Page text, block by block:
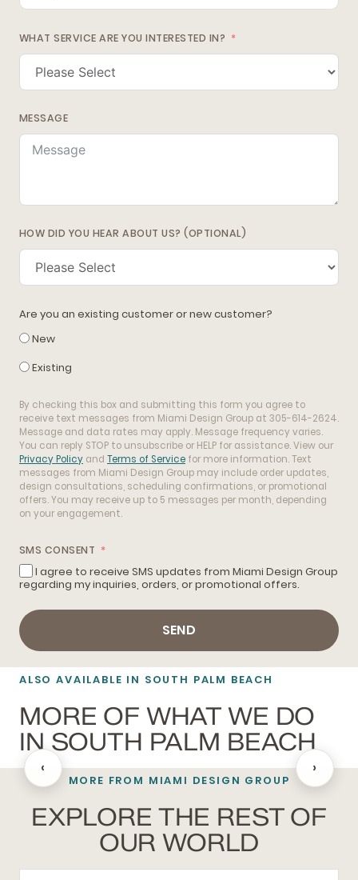
WHAT SERVICE ARE YOU INTERESTED IN?
MESSAGE
HOW DID YOU HEAR ABOUT US? (OPTIONAL)
Are you an existing customer or new customer?
New
Existing
By checking this box and submitting this form you agree to
receive text messages from Miami Design Group at 305-614-2624.
Message and data rates may apply. Message frequency varies.
You can reply STOP to unsubscribe or HELP for assistance. View our
Privacy Policy and Terms of Service for more information. Text
messages from Miami Design Group may include order updates,
design consultations, scheduling confirmations, or promotional
offers. You may receive up to 5 messages per month, depending
on your engagement.
SMS CONSENT
I agree to receive SMS updates from Miami Design Group
regarding my inquiries, orders, or promotional offers.
SEND
ALSO AVAILABLE IN SOUTH PALM BEACH
MORE OF WHAT WE DO
IN SOUTH PALM BEACH
BATHROOM REMODELING
‹ ›
MORE FROM MIAMI DESIGN GROUP
EXPLORE THE REST OF
OUR WORLD